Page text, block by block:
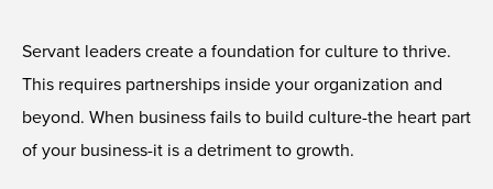
Servant leaders create a foundation for culture to thrive.
This requires partnerships inside your organization and
beyond. When business fails to build culture-the heart part
of your business-it is a detriment to growth.